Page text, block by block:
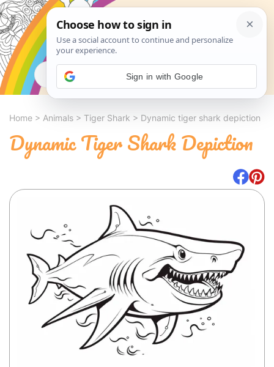
Search
Home > Animals > Tiger Shark > Dynamic tiger shark depiction
Dynamic Tiger Shark Depiction
Sign in with Google